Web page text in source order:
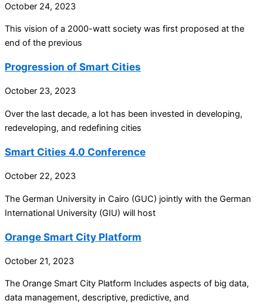
October 24, 2023
This vision of a 2000-watt society was first proposed at the
end of the previous
Progression of Smart Cities
October 23, 2023
Over the last decade, a lot has been invested in developing,
redeveloping, and redefining cities
Smart Cities 4.0 Conference
October 22, 2023
The German University in Cairo (GUC) jointly with the German
International University (GIU) will host
Orange Smart City Platform
October 21, 2023
The Orange Smart City Platform Includes aspects of big data,
data management, descriptive, predictive, and